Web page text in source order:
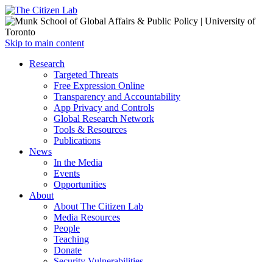
Open
menu
Skip to main content
Close
Research
Targeted Threats
Free Expression Online
Transparency and Accountability
App Privacy and Controls
Global Research Network
Tools & Resources
Publications
News
In the Media
Events
Opportunities
About
About The Citizen Lab
Media Resources
People
Teaching
Donate